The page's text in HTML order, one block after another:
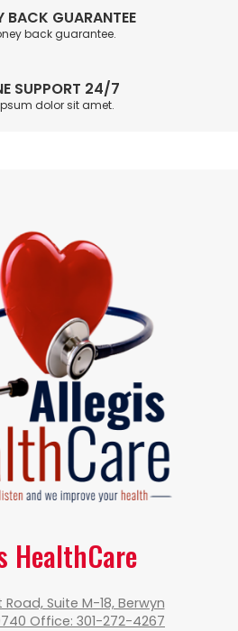
BACK GUARANTEE
back guarantee.
SUPPORT 24/7
dolor sit amet.
HealthCare
Road, Suite M-18, Berwyn
Office: 301-272-4267